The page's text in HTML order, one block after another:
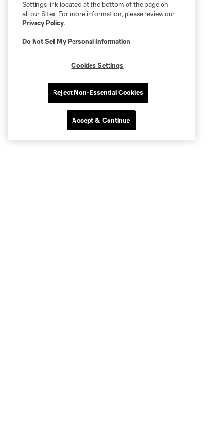
Settings link located at the bottom of the page on
all our Sites. For more information, please review our
Privacy Policy.
Do Not Sell My Personal Information.
Cookies Settings
Reject Non-Essential Cookies
Accept & Continue